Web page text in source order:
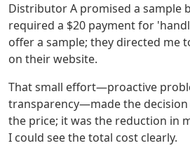
Distributor A promised a sample
required a $20 payment for
offer a sample; they directed me
on their website.
That small effort—proactive
transparency—made the decision
the price; it was the reduction in
I could see the total cost clearly.